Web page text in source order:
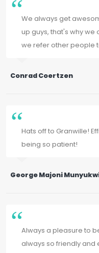
We always get
up guys, that's why we
we refer other people
Conrad Coertzen
Hats off to Granwille!
being so patient!
George Majoni
Always a pleasure to
always so friendly and